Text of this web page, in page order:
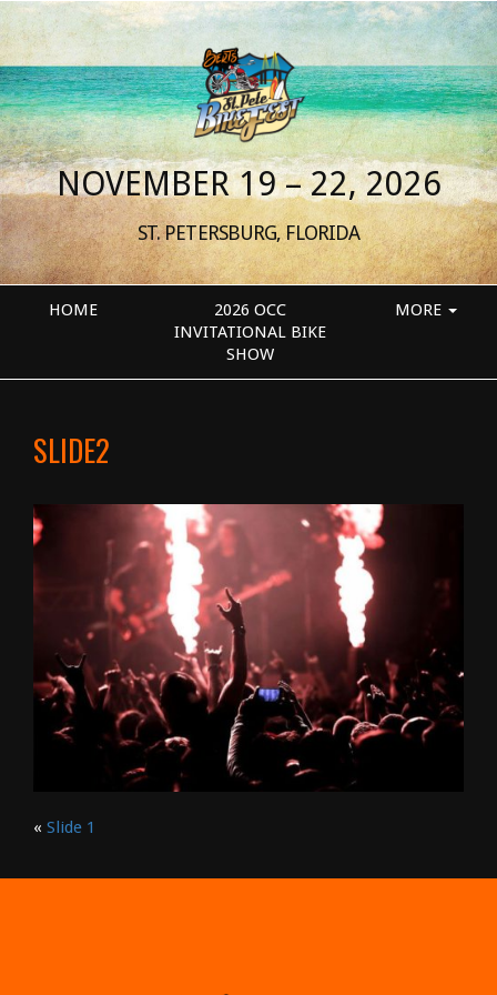
NOVEMBER 19 – 22, 2026
ST. PETERSBURG, FLORIDA
HOME
2026 OCC
INVITATIONAL BIKE
SHOW
MORE
SLIDE2
« Slide 1